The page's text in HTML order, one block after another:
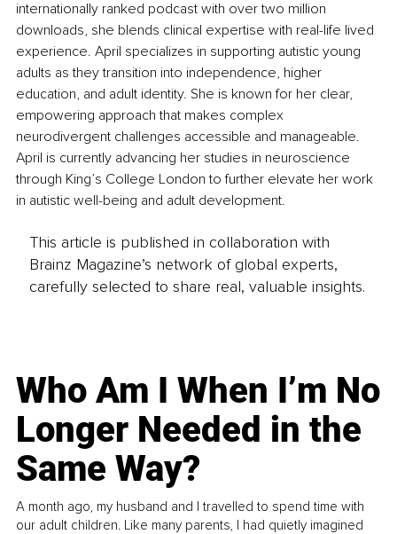
internationally ranked podcast with over two million
downloads, she blends clinical expertise with real-life lived
experience. April specializes in supporting autistic young
adults as they transition into independence, higher
education, and adult identity. She is known for her clear,
empowering approach that makes complex
neurodivergent challenges accessible and manageable.
April is currently advancing her studies in neuroscience
through King’s College London to further elevate her work
in autistic well-being and adult development.
This article is published in collaboration with
Brainz Magazine’s network of global experts,
carefully selected to share real, valuable insights.
Who Am I When I’m No
Longer Needed in the
Same Way?
A month ago, my husband and I travelled to spend time with
our adult children. Like many parents, I had quietly imagined